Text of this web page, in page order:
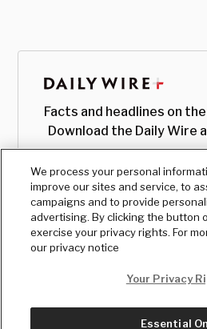
Facts and headlines on
Download the Daily Wire
We process your personal
improve our sites and service, to
campaigns and to provide
advertising. By clicking the button
exercise your privacy rights. For
our privacy notice
Your Privacy
Essential